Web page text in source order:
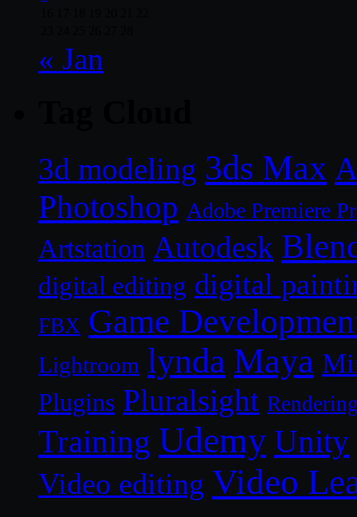
« Jan
3d modeling 3ds Max
Photoshop Adobe Premiere
Artstation Autodesk
digital editing digital
FBX Game
Lightroom lynda Maya
Plugins Pluralsight
Training Udemy Unity
Video editing Video